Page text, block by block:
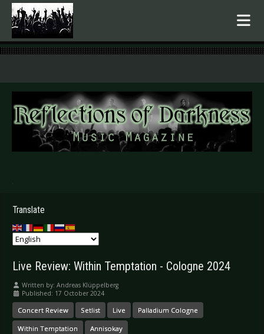
.
Translate
Live Review: Within Temptation - Cologne 2024
Written by: Andreas Klüppelberg
Published: 17 October 2024
Concert Review Setlist Live Palladium Cologne
Within Temptation Annisokay